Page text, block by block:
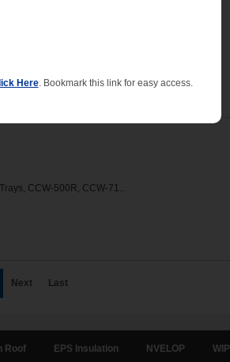
CCW-500R, CCW-71...
Next Last
Roof EPS Insulation NVELOP WIP
Here. Bookmark this link for easy access.